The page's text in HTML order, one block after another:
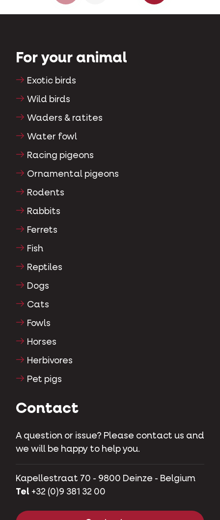
For your animal
Exotic birds
Wild birds
Waders & ratites
Water fowl
Racing pigeons
Ornamental pigeons
Rodents
Rabbits
Ferrets
Fish
Reptiles
Dogs
Cats
Fowls
Horses
Herbivores
Pet pigs
Contact
A question or issue? Please contact us and
we will be happy to help you.
Kapellestraat 70 - 9800 Deinze - Belgium
Tel +32 (0)9 381 32 00